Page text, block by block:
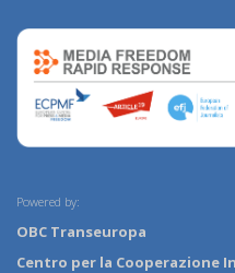
Powered by:
OBC Transeuropa
Centro per la Cooperazione